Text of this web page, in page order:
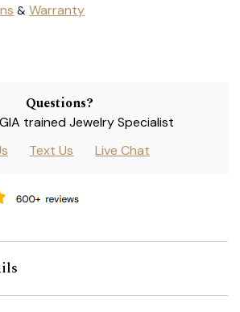
& Warranty
Questions?
trained Jewelry Specialist
Text Us Live Chat